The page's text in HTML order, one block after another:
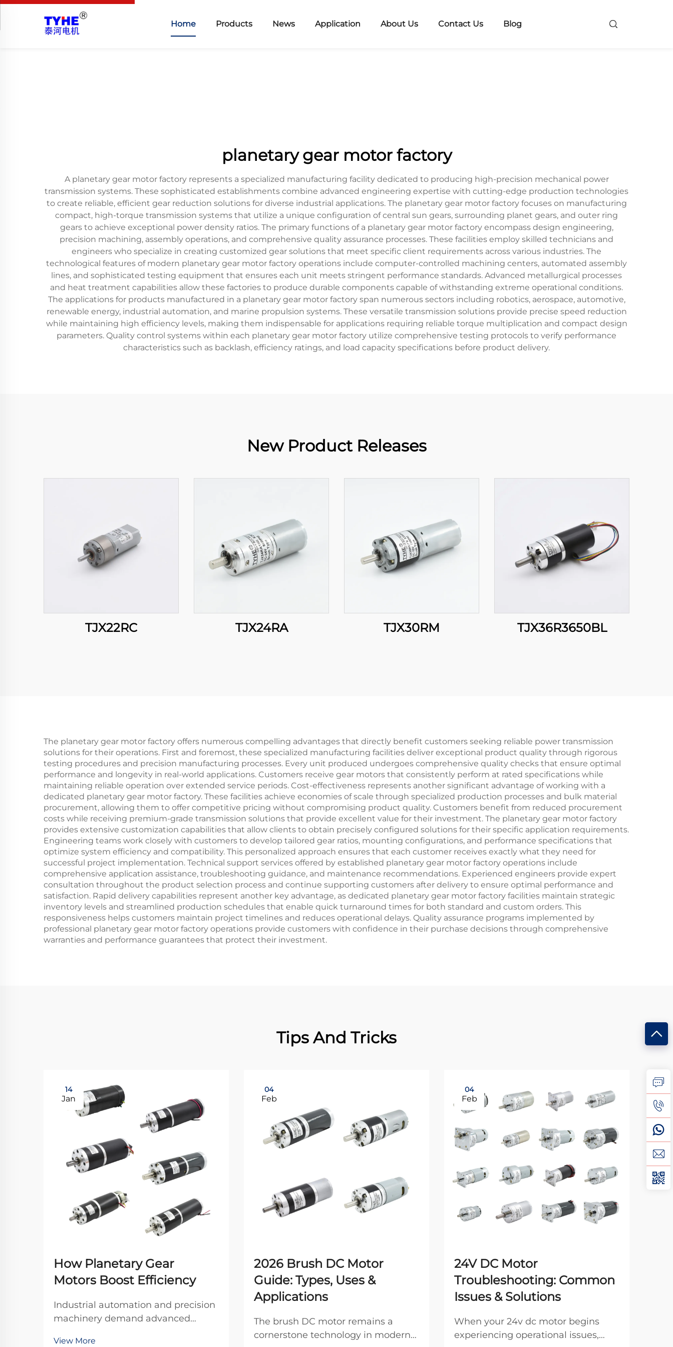
Home Products News Application About Us Contact Us Blog
planetary gear motor factory
A planetary gear motor factory represents a specialized manufacturing facility dedicated to producing high-precision mechanical power
transmission systems. These sophisticated establishments combine advanced engineering expertise with cutting-edge production technologies
to create reliable, efficient gear reduction solutions for diverse industrial applications. The planetary gear motor factory focuses on manufacturing
compact, high-torque transmission systems that utilize a unique configuration of central sun gears, surrounding planet gears, and outer ring
gears to achieve exceptional power density ratios. The primary functions of a planetary gear motor factory encompass design engineering,
precision machining, assembly operations, and comprehensive quality assurance processes. These facilities employ skilled technicians and
engineers who specialize in creating customized gear solutions that meet specific client requirements across various industries. The
technological features of modern planetary gear motor factory operations include computer-controlled machining centers, automated assembly
lines, and sophisticated testing equipment that ensures each unit meets stringent performance standards. Advanced metallurgical processes
and heat treatment capabilities allow these factories to produce durable components capable of withstanding extreme operational conditions.
The applications for products manufactured in a planetary gear motor factory span numerous sectors including robotics, aerospace, automotive,
renewable energy, industrial automation, and marine propulsion systems. These versatile transmission solutions provide precise speed reduction
while maintaining high efficiency levels, making them indispensable for applications requiring reliable torque multiplication and compact design
parameters. Quality control systems within each planetary gear motor factory utilize comprehensive testing protocols to verify performance
characteristics such as backlash, efficiency ratings, and load capacity specifications before product delivery.
New Product Releases
TJX22RC TJX24RA TJX30RM TJX36R3650BL
The planetary gear motor factory offers numerous compelling advantages that directly benefit customers seeking reliable power transmission
solutions for their operations. First and foremost, these specialized manufacturing facilities deliver exceptional product quality through rigorous
testing procedures and precision manufacturing processes. Every unit produced undergoes comprehensive quality checks that ensure optimal
performance and longevity in real-world applications. Customers receive gear motors that consistently perform at rated specifications while
maintaining reliable operation over extended service periods. Cost-effectiveness represents another significant advantage of working with a
dedicated planetary gear motor factory. These facilities achieve economies of scale through specialized production processes and bulk material
procurement, allowing them to offer competitive pricing without compromising product quality. Customers benefit from reduced procurement
costs while receiving premium-grade transmission solutions that provide excellent value for their investment. The planetary gear motor factory
provides extensive customization capabilities that allow clients to obtain precisely configured solutions for their specific application requirements.
Engineering teams work closely with customers to develop tailored gear ratios, mounting configurations, and performance specifications that
optimize system efficiency and compatibility. This personalized approach ensures that each customer receives exactly what they need for
successful project implementation. Technical support services offered by established planetary gear motor factory operations include
comprehensive application assistance, troubleshooting guidance, and maintenance recommendations. Experienced engineers provide expert
consultation throughout the product selection process and continue supporting customers after delivery to ensure optimal performance and
satisfaction. Rapid delivery capabilities represent another key advantage, as dedicated planetary gear motor factory facilities maintain strategic
inventory levels and streamlined production schedules that enable quick turnaround times for both standard and custom orders. This
responsiveness helps customers maintain project timelines and reduces operational delays. Quality assurance programs implemented by
professional planetary gear motor factory operations provide customers with confidence in their purchase decisions through comprehensive
warranties and performance guarantees that protect their investment.
Tips And Tricks
14
Jan
How Planetary Gear
Motors Boost Efficiency
Industrial automation and precision
machinery demand advanced
View More
04
Feb
2026 Brush DC Motor
Guide: Types, Uses &
Applications
The brush DC motor remains a
cornerstone technology in modern
04
Feb
24V DC Motor
Troubleshooting: Common
Issues & Solutions
When your 24v dc motor begins
experiencing operational issues,